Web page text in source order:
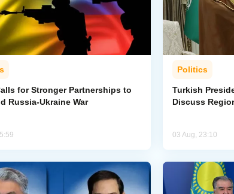
for Stronger Partnerships to
Russia-Ukraine War
Politics
Turkish
Discuss
03 Aug, 23:10